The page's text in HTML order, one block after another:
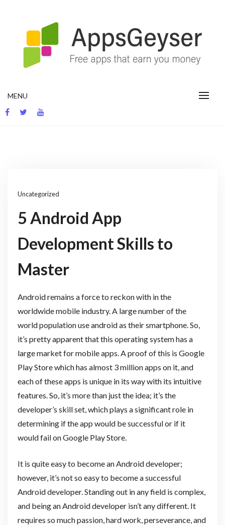
MENU
Uncategorized
5 Android App
Development Skills to
Master
Android remains a force to reckon with in the
worldwide mobile industry. A large number of the
world population use android as their smartphone. So,
it’s pretty apparent that this operating system has a
large market for mobile apps. A proof of this is Google
Play Store which has almost 3 million apps on it, and
each of these apps is unique in its way with its intuitive
features. So, it’s more than just the idea; it’s the
developer’s skill set, which plays a significant role in
determining if the app would be successful or if it
would fail on Google Play Store.
It is quite easy to become an Android developer;
however, it’s not so easy to become a successful
Android developer. Standing out in any field is complex,
and being an Android developer isn’t any different. It
requires so much passion, hard work, perseverance, and